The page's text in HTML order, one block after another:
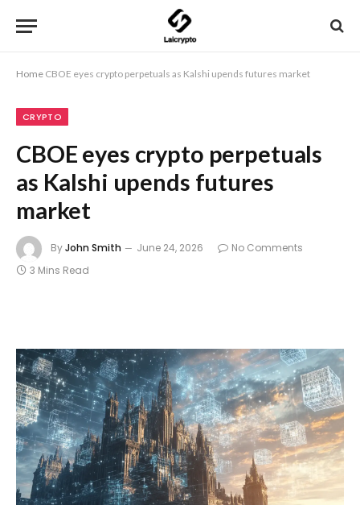
Home CBOE eyes crypto perpetuals as Kalshi upends futures market
CRYPTO
CBOE eyes crypto perpetuals
as Kalshi upends futures
market
ByJohn Smith June 24, 2026
No Comments
3 Mins Read